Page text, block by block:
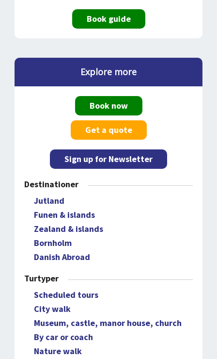
Book guide
Explore more
Book now
Get a quote
Sign up for Newsletter
Destinationer
Jutland
Funen & islands
Zealand & islands
Bornholm
Danish Abroad
Turtyper
Scheduled tours
City walk
Museum, castle, manor house, church
By car or coach
Nature walk